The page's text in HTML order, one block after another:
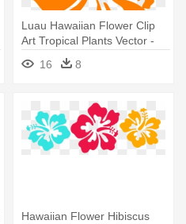
Luau Hawaiian Flower Clip
Art Tropical Plants Vector -
Orange Hibiscus Flower
Clipart
16 8
Hawaiian Flower Hibiscus